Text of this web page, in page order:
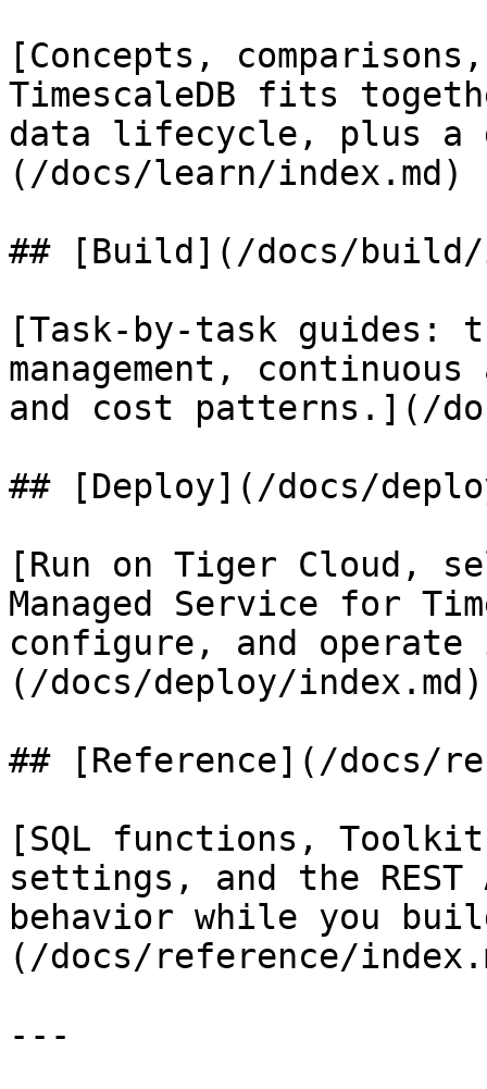
[Concepts,
TimescaleDB fits
data lifecycle, plus a
(/docs/learn/index.md)
## [Build](/docs/build/
[Task-by-task guides:
management,
and cost patterns.](/
## [Deploy](/docs/
[Run on Tiger Cloud,
Managed Service for
configure, and
(/docs/deploy/index.md)
## [Reference](/docs/
[SQL functions,
settings, and the
behavior while you
(/docs/reference/
---